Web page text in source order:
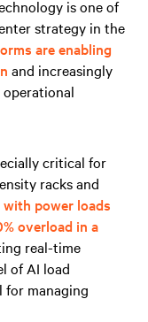
is one of
strategy in the
are enabling
and increasingly
critical for
racks and
power loads
overload in a
real-time
of AI load
managing